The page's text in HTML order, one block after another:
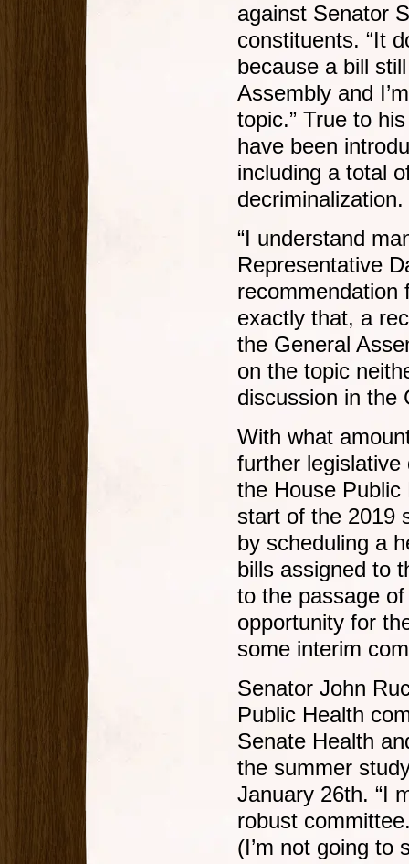
against Senator
constituents. “It
because a bill
Assembly and
topic.” True to
have been
including a total
decriminalization.
“I understand
Representative
recommendation
exactly that, a
the General
on the topic
discussion in the
With what
further
the House
start of the 2019
by scheduling a
bills assigned to
to the passage
opportunity for
some interim
Senator John
Public Health
Senate Health
the summer
January 26th. “I
robust
(I’m not going to